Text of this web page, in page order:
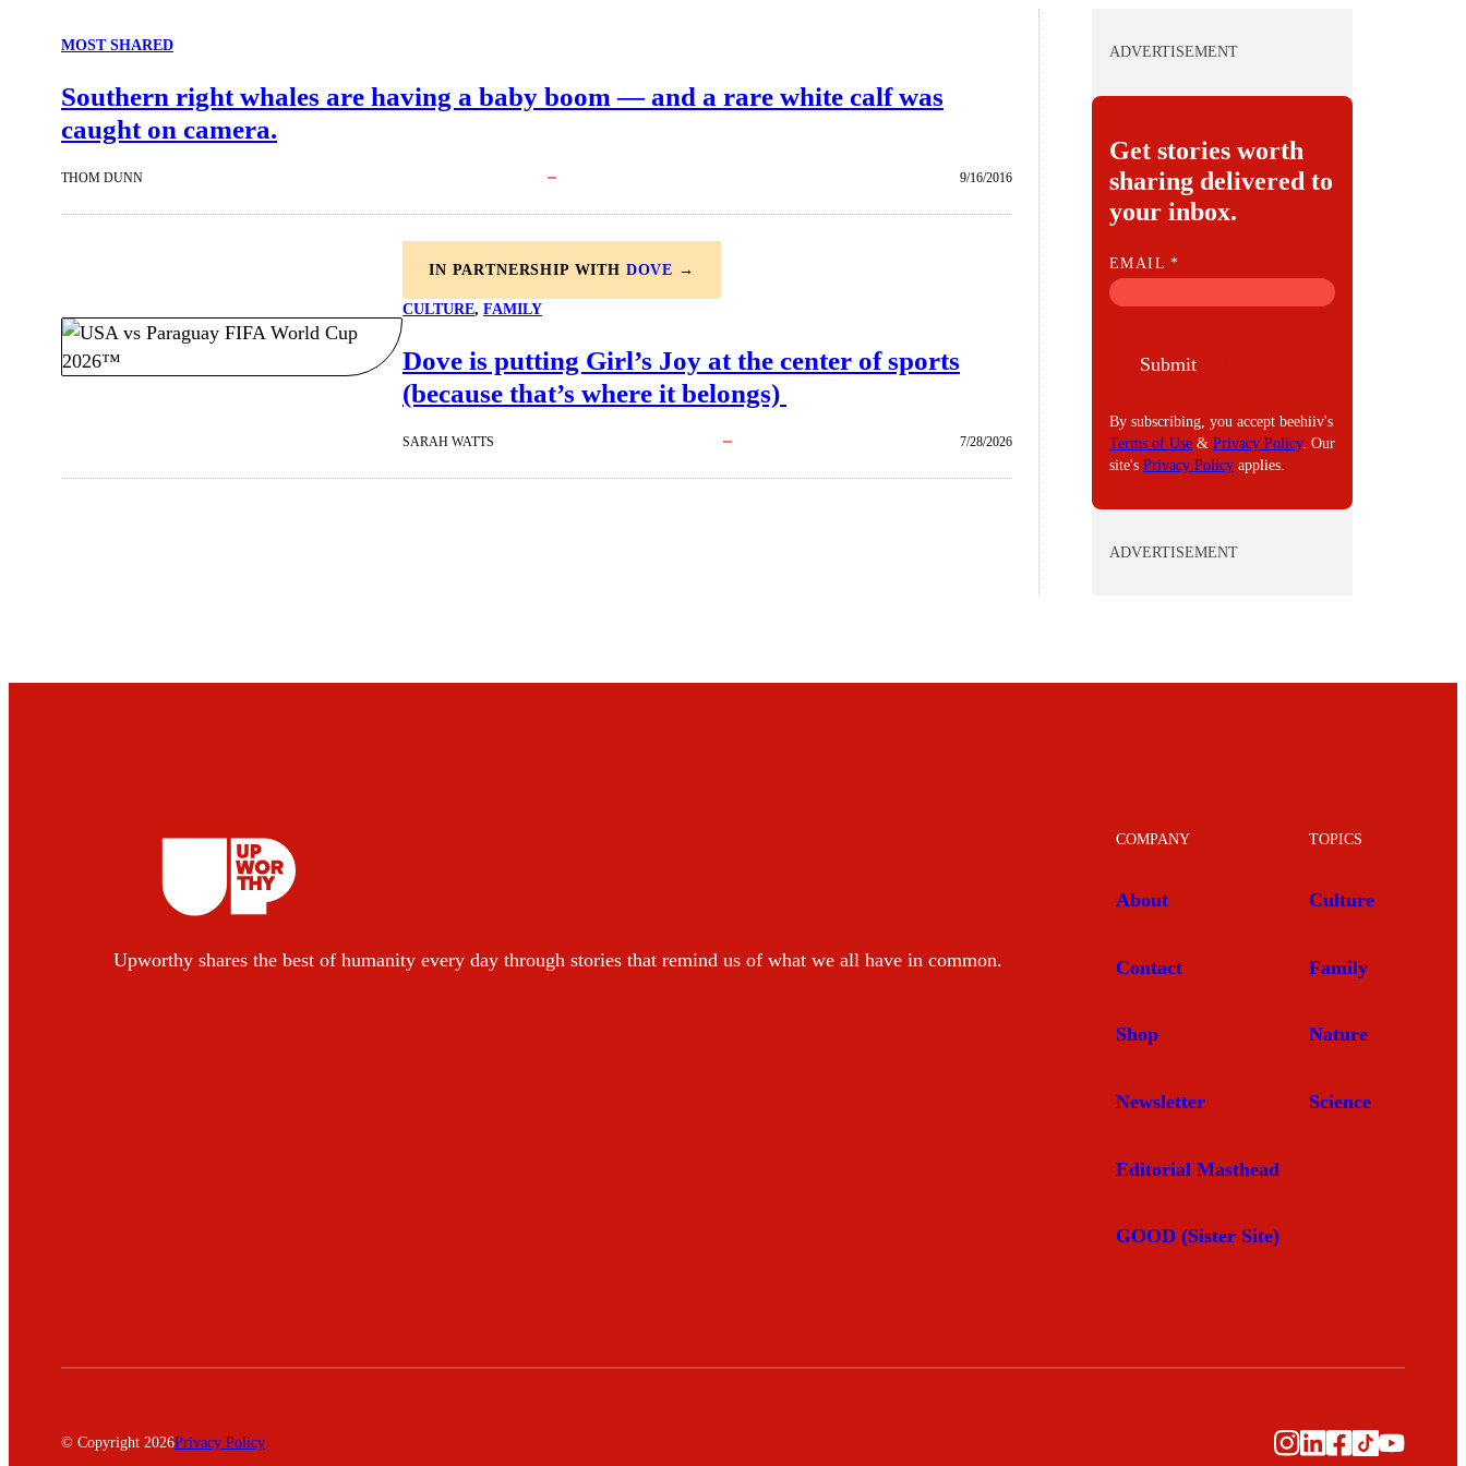
MOST SHARED
Southern right whales are having a baby boom — and a rare white calf was
caught on camera.
THOM DUNN 9/16/2016
IN PARTNERSHIP WITH DOVE →
CULTURE, FAMILY
Dove is putting Girl’s Joy at the center of sports
(because that’s where it belongs)
SARAH WATTS 7/28/2026
ADVERTISEMENT
Get stories worth
sharing delivered to
your inbox.
E
M
EMAIL*
Submit
By subscribing, you accept beehiiv's
Terms of Use & Privacy Policy. Our
site's Privacy Policy applies.
ADVERTISEMENT
Upworthy shares the best of humanity every day through stories that remind us of what we all have in common.
COMPANY
About
Contact
Shop
Newsletter
Editorial Masthead
GOOD (Sister Site)
TOPICS
Culture
Family
Nature
Science
© Copyright 2026Privacy Policy Instagram
LinkedIn
Facebook
TikTok